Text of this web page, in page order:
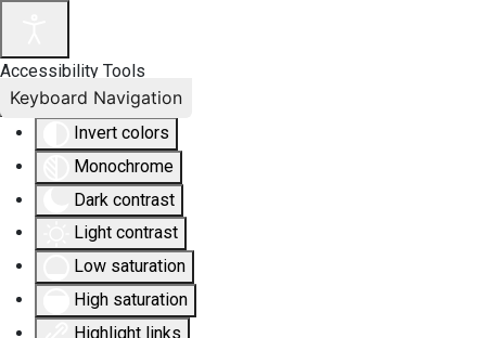
Accessibility Tools
Invert colors
Monochrome
Dark contrast
Light contrast
Low saturation
High saturation
Highlight links
Keyboard Navigation